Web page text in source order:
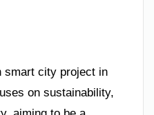
smart city project in
on sustainability,